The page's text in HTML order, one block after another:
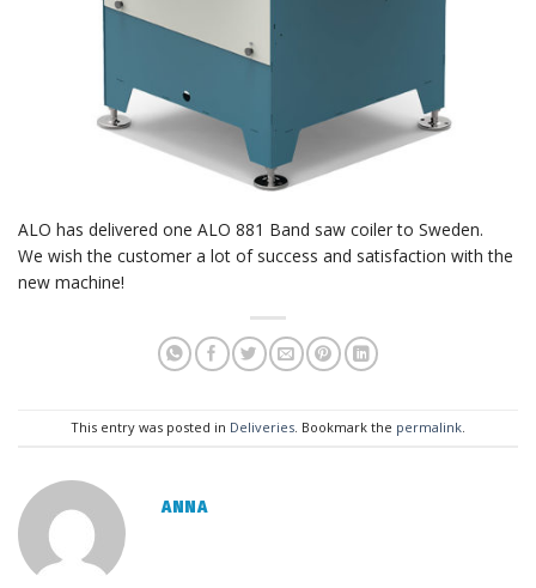
ALO has delivered one ALO 881 Band saw coiler to Sweden.
We wish the customer a lot of success and satisfaction with the
new machine!
This entry was posted in Deliveries. Bookmark the permalink.
ANNA